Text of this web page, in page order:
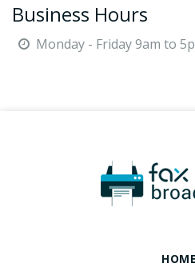
Business Hours
Monday - Friday 9am to
HOME